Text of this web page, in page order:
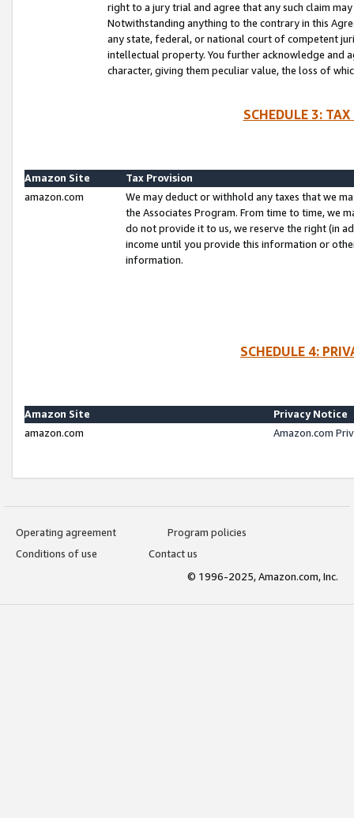
right to a jury trial and agree that any such claim
Notwithstanding anything to the contrary in this
any state, federal, or national court of competent
intellectual property. You further acknowledge and
character, giving them peculiar value, the loss of
SCHEDULE 3:
Amazon Site
Tax Provision
amazon.com
We may deduct or withhold any taxes that we
the Associates Program. From time to time, we
do not provide it to us, we reserve the right (in
income until you provide this information or
information.
SCHEDULE 4:
Amazon Site
Privacy Notice
amazon.com
Amazon.com
Operating agreement
Program policies
Conditions of use
Contact us
© 1996-2025, Amazon.com, Inc.